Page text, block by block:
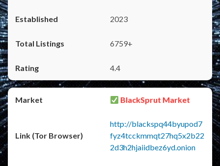
2023
6759+
4.4
BlackSprut Market
http://blackspq44byupod7
fyz4tcckmmqt27hq5x2b22
2d3h2hjaiidbez6yd.onion